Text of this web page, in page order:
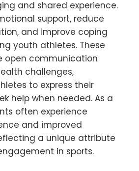
effectively.
of peer support
teams?
in sports teams
health by fostering a
and shared experience.
support, reduce
and improve coping
youth athletes. These
open communication
challenges,